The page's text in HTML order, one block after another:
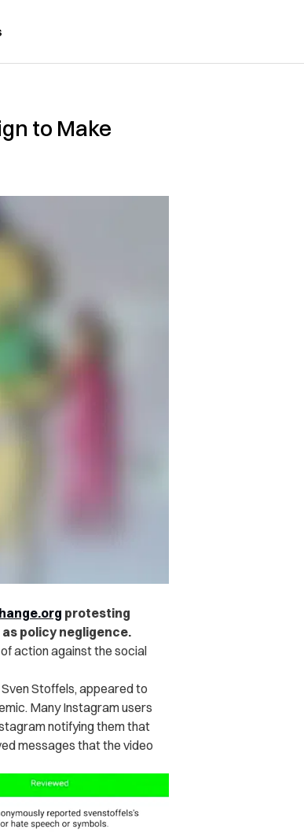
to Make
protesting
policy negligence.
action against the social
Stoffels, appeared to
Many Instagram users
notifying them that
messages that the video